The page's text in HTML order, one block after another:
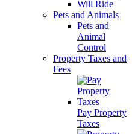
Will Ride
Pets and Animals
Pets and
Animal
Control
Property Taxes and
Fees
Pay Property
Taxes